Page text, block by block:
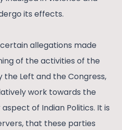
its effects.
allegations made
of the activities of the
the Left and the Congress,
work towards the
of Indian Politics. It is
that these parties